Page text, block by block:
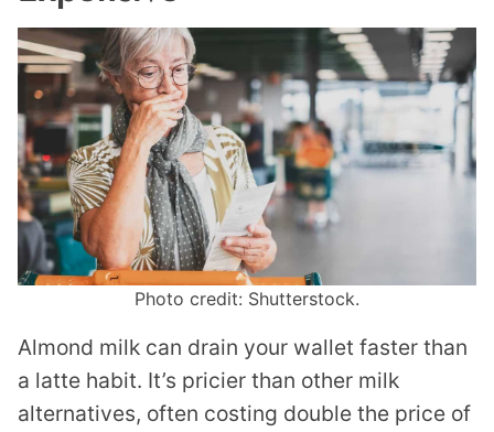
Photo credit: Shutterstock.
Almond milk can drain your wallet faster than
a latte habit. It’s pricier than other milk
alternatives, often costing double the price of